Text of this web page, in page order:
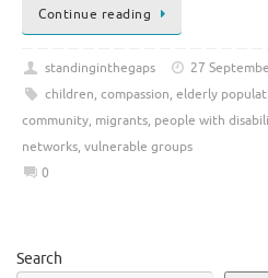
Continue reading
standinginthegaps 27
children, compassion, elderly
community, migrants, people with
networks, vulnerable groups
0
Search